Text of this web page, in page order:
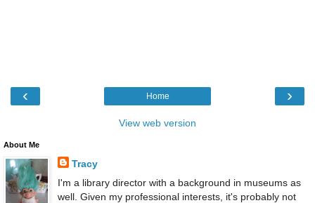
‹ ›
Home
View web version
About Me
Tracy
I'm a library director with a background in museums as
well. Given my professional interests, it's probably not